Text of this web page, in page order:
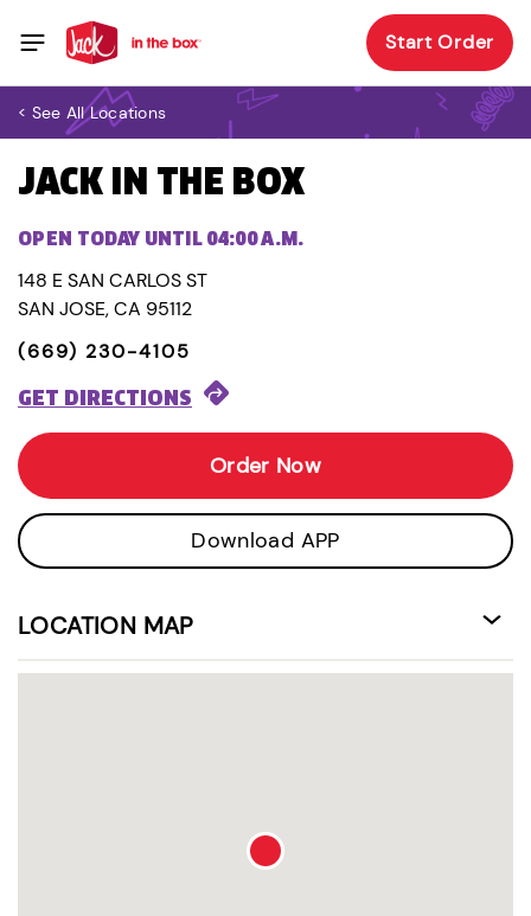
Start Order
< See All Locations
JACK IN THE BOX
OPEN TODAY UNTIL 04:00 A.M.
148 E SAN CARLOS ST
SAN JOSE, CA 95112
(669) 230-4105
GET DIRECTIONS
Order Now
Download APP
LOCATION MAP